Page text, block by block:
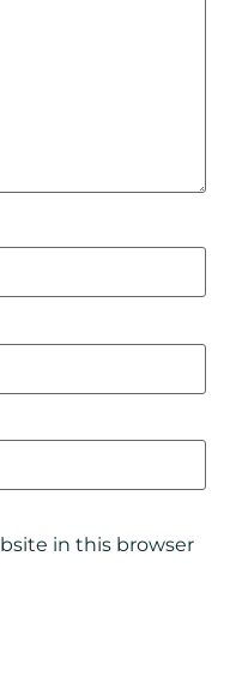
in this browser